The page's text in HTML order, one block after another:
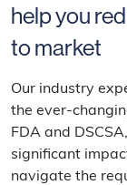
help you
to market
Our industry
the ever-
FDA and
significant
navigate the